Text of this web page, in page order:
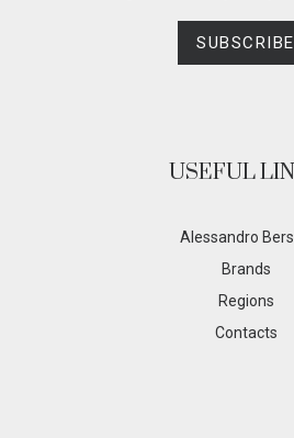
SUBSCRIBE
USEFUL
Alessandro
Brands
Regions
Contacts